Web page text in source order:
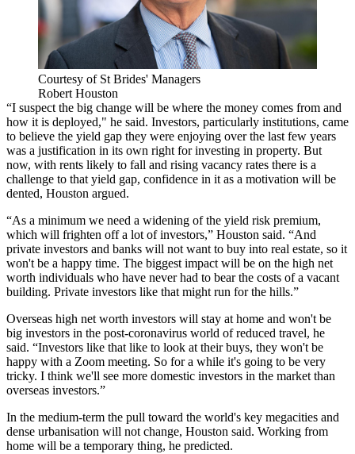
Courtesy of St Brides' Managers
Robert Houston
“I suspect the big change will be where the money comes from and
how it is deployed," he said. Investors, particularly institutions, came
to believe the yield gap they were enjoying over the last few years
was a justification in its own right for investing in property. But
now, with rents likely to fall and rising vacancy rates there is a
challenge to that yield gap, confidence in it as a motivation will be
dented, Houston argued.
“As a minimum we need a widening of the yield risk premium,
which will frighten off a lot of investors,” Houston said. “And
private investors and banks will not want to buy into real estate, so it
won't be a happy time. The biggest impact will be on the high net
worth individuals who have never had to bear the costs of a vacant
building. Private investors like that might run for the hills.”
Overseas high net worth investors will stay at home and won't be
big investors in the post-coronavirus world of reduced travel, he
said. “Investors like that like to look at their buys, they won't be
happy with a Zoom meeting. So for a while it's going to be very
tricky. I think we'll see more domestic investors in the market than
overseas investors.”
In the medium-term the pull toward the world's key megacities and
dense urbanisation will not change, Houston said. Working from
home will be a temporary thing, he predicted.